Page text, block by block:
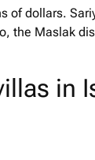
of dollars.
the Maslak
in